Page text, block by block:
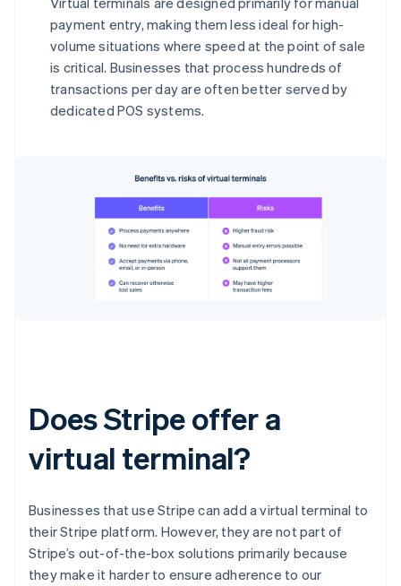
payment entry, making them less ideal for high-
volume situations where speed at the point of sale
is critical. Businesses that process hundreds of
transactions per day are often better served by
dedicated POS systems.
Does Stripe offer a
virtual terminal?
Businesses that use Stripe can add a virtual terminal to
their Stripe platform. However, they are not part of
Stripe’s out-of-the-box solutions primarily because
they make it harder to ensure adherence to our